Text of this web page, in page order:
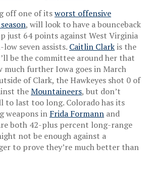
off one of itsworst offensive
, will look to have a bounceback
just 64 points against West Virginia
seven assists. Caitlin Clarkis the
be the committee around her that
much further Iowa goes in March
of Clark, the Hawkeyes shot 0 of
theMountaineers, but don’t
to last too long. Colorado has its
weapons in Frida Formann and
both 42-plus percent long-range
not be enough against a
to prove they’re much better than